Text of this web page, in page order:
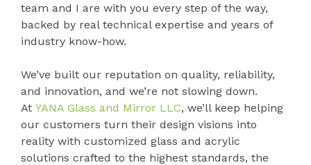
team and I are with you every step of the way,
backed by real technical expertise and years of
industry know-how.
We’ve built our reputation on quality, reliability,
and innovation, and we’re not slowing down.
At YANA Glass and Mirror LLC, we’ll keep helping
our customers turn their design visions into
reality with customized glass and acrylic
solutions crafted to the highest standards, the